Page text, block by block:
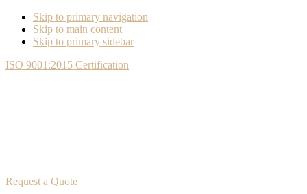
Skip to primary navigation
Skip to main content
Skip to primary sidebar
ISO 9001:2015 Certification
Request a Quote